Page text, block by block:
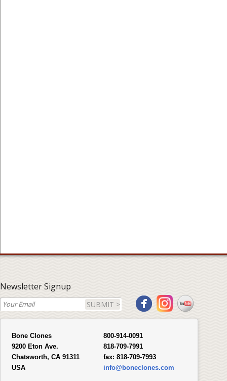
Newsletter Signup
SUBMIT >
Bone Clones
9200 Eton Ave.
Chatsworth, CA 91311
USA
800-914-0091
818-709-7991
fax: 818-709-7993
info@boneclones.com